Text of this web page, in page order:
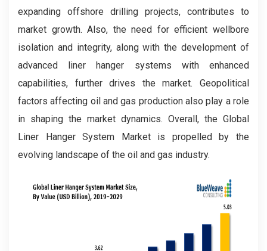
expanding offshore drilling projects, contributes to
market growth. Also, the need for efficient wellbore
isolation and integrity, along with the development of
advanced liner hanger systems with enhanced
capabilities, further drives the market. Geopolitical
factors affecting oil and gas production also play a role
in shaping the market dynamics. Overall, the Global
Liner Hanger System Market is propelled by the
evolving landscape of the oil and gas industry.